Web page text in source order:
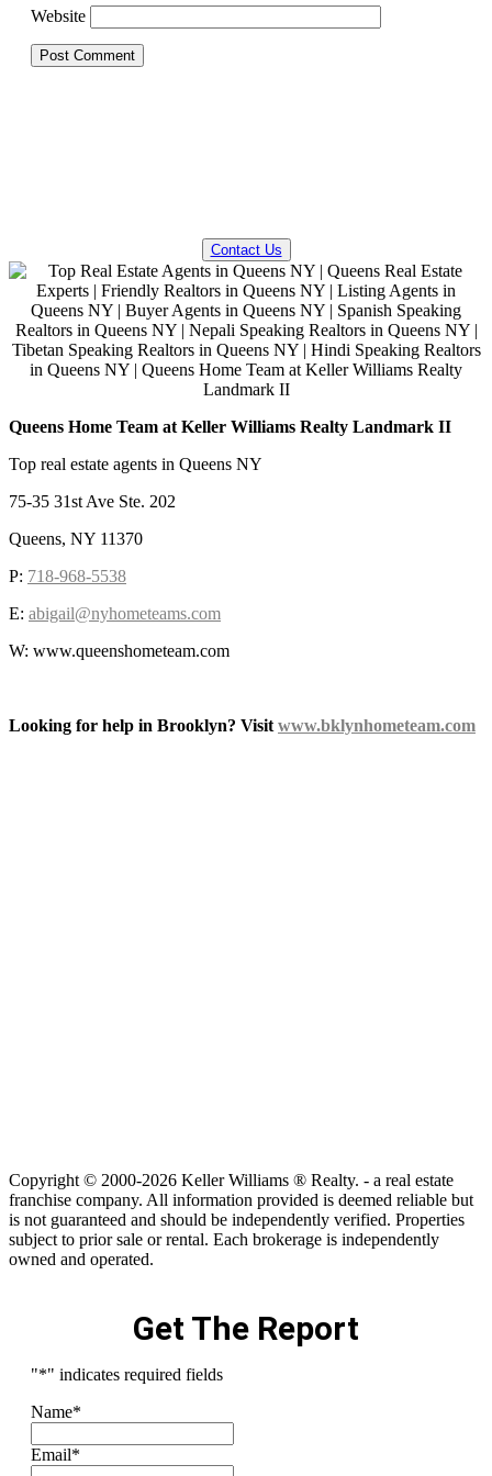
Website
Contact Us
Queens Home Team at Keller Williams Realty Landmark II
Top real estate agents in Queens NY
75-35 31st Ave Ste. 202
Queens, NY 11370
P: 718-968-5538
E: abigail@nyhometeams.com
W: www.queenshometeam.com
Looking for help in Brooklyn? Visit www.bklynhometeam.com
Copyright © 2000-2026 Keller Williams ® Realty. - a real estate
franchise company. All information provided is deemed reliable but
is not guaranteed and should be independently verified. Properties
subject to prior sale or rental. Each brokerage is independently
owned and operated.
Get The Report
"*" indicates required fields
Name*
Email*